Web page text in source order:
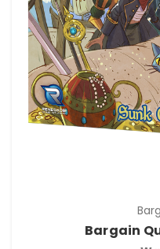
Bargain